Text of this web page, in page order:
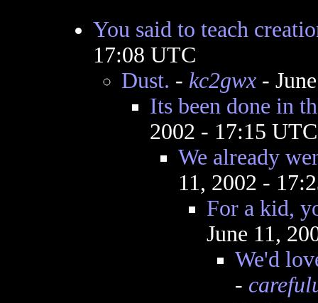
You said to teach
17:08 UTC
Dust. - kc2gwx-
Its been done in
2002 - 17:15 UTC
We already
11, 2002 -
For a kid,
June 11,
We'd
-